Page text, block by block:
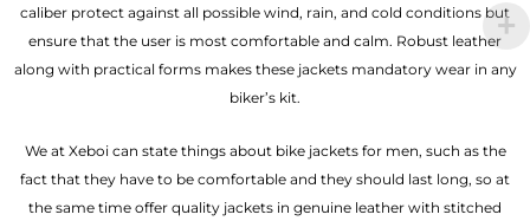
caliber protect against all possible wind, rain, and cold conditions but
ensure that the user is most comfortable and calm. Robust leather
along with practical forms makes these jackets mandatory wear in any
biker’s kit.
We at Xeboi can state things about bike jackets for men, such as the
fact that they have to be comfortable and they should last long, so at
the same time offer quality jackets in genuine leather with stitched